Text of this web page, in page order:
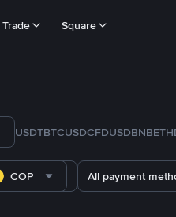
Trade Square
USDTBTCUSDCFDUSDBNBETH
COP All payment